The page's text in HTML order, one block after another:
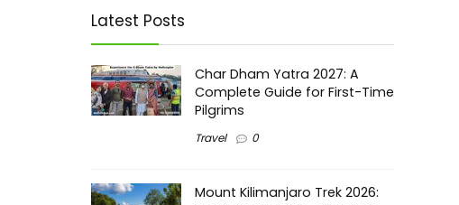
Latest Posts
Char Dham Yatra 2027: A
Complete Guide for First-Time
Pilgrims
Travel 0
Mount Kilimanjaro Trek 2026: